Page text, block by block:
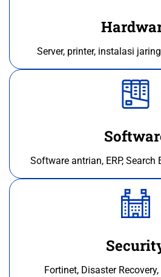
Server, printer, instalasi
Software antrian, ERP, Search
Fortinet, Disaster